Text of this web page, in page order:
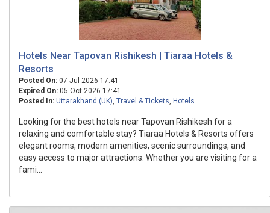
Hotels Near Tapovan Rishikesh | Tiaraa Hotels &
Resorts
Posted On: 07-Jul-2026 17:41
Expired On: 05-Oct-2026 17:41
Posted In: Uttarakhand (UK), Travel & Tickets, Hotels
Looking for the best hotels near Tapovan Rishikesh for a
relaxing and comfortable stay? Tiaraa Hotels & Resorts offers
elegant rooms, modern amenities, scenic surroundings, and
easy access to major attractions. Whether you are visiting for a
fami...